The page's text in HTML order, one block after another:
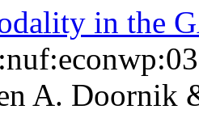
in the
A. Doornik